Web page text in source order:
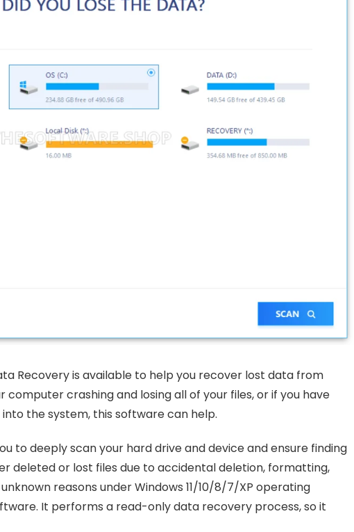
Recovery is available to help you recover lost data from
computer crashing and losing all of your files, or if you have
the system, this software can help.
to deeply scan your hard drive and device and ensure finding
deleted or lost files due to accidental deletion, formatting,
reasons under Windows 11/10/8/7/XP operating
It performs a read-only data recovery process, so it